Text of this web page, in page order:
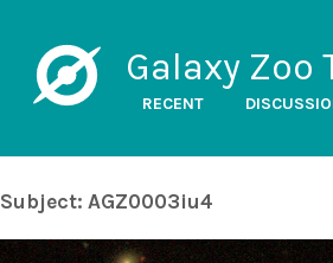
Galaxy Zoo
RECENT
Subject: AGZ0003iu4